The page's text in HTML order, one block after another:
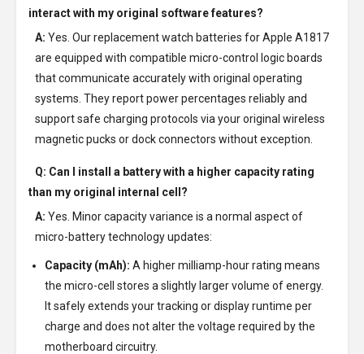
interact with my original software features?
A: Yes. Our replacement watch batteries for Apple A1817
are equipped with compatible micro-control logic boards
that communicate accurately with original operating
systems. They report power percentages reliably and
support safe charging protocols via your original wireless
magnetic pucks or dock connectors without exception.
Q: Can I install a battery with a higher capacity rating
than my original internal cell?
A: Yes. Minor capacity variance is a normal aspect of
micro-battery technology updates:
Capacity (mAh): A higher milliamp-hour rating means
the micro-cell stores a slightly larger volume of energy.
It safely extends your tracking or display runtime per
charge and does not alter the voltage required by the
motherboard circuitry.